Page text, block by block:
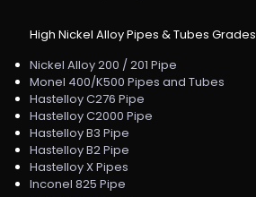
High Nickel Alloy Pipes & Tubes Grades
Nickel Alloy 200 / 201 Pipe
Monel 400/K500 Pipes and Tubes
Hastelloy C276 Pipe
Hastelloy C2000 Pipe
Hastelloy B3 Pipe
Hastelloy B2 Pipe
Hastelloy X Pipes
Inconel 825 Pipe